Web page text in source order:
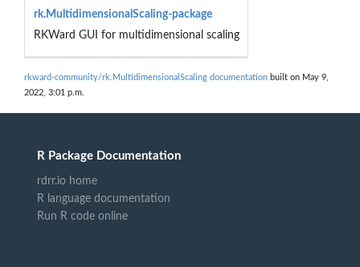
rk.MultidimensionalScaling-package
RKWard GUI for multidimensional scaling
rkward-community/rk.MultidimensionalScaling documentation built on May 9,
2022, 3:01 p.m.
R Package Documentation
rdrr.io home
R language documentation
Run R code online